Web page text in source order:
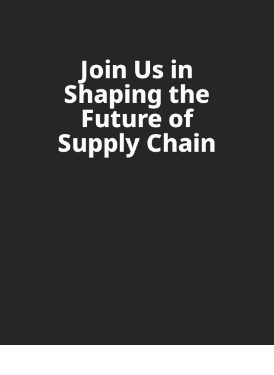
Join Us in
Shaping the
Future of
Supply Chain